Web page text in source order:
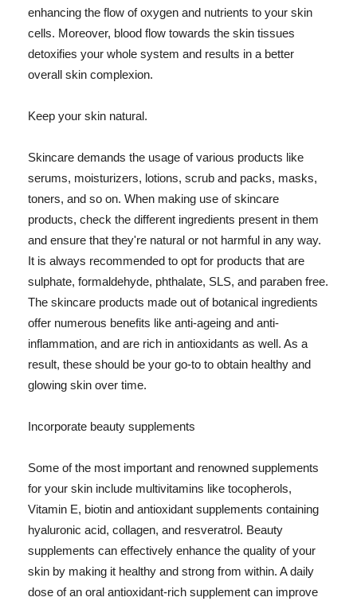
enhancing the flow of oxygen and nutrients to your skin
cells. Moreover, blood flow towards the skin tissues
detoxifies your whole system and results in a better
overall skin complexion.
Keep your skin natural.
Skincare demands the usage of various products like
serums, moisturizers, lotions, scrub and packs, masks,
toners, and so on. When making use of skincare
products, check the different ingredients present in them
and ensure that they're natural or not harmful in any way.
It is always recommended to opt for products that are
sulphate, formaldehyde, phthalate, SLS, and paraben free.
The skincare products made out of botanical ingredients
offer numerous benefits like anti-ageing and anti-
inflammation, and are rich in antioxidants as well. As a
result, these should be your go-to to obtain healthy and
glowing skin over time.
Incorporate beauty supplements
Some of the most important and renowned supplements
for your skin include multivitamins like tocopherols,
Vitamin E, biotin and antioxidant supplements containing
hyaluronic acid, collagen, and resveratrol. Beauty
supplements can effectively enhance the quality of your
skin by making it healthy and strong from within. A daily
dose of an oral antioxidant-rich supplement can improve